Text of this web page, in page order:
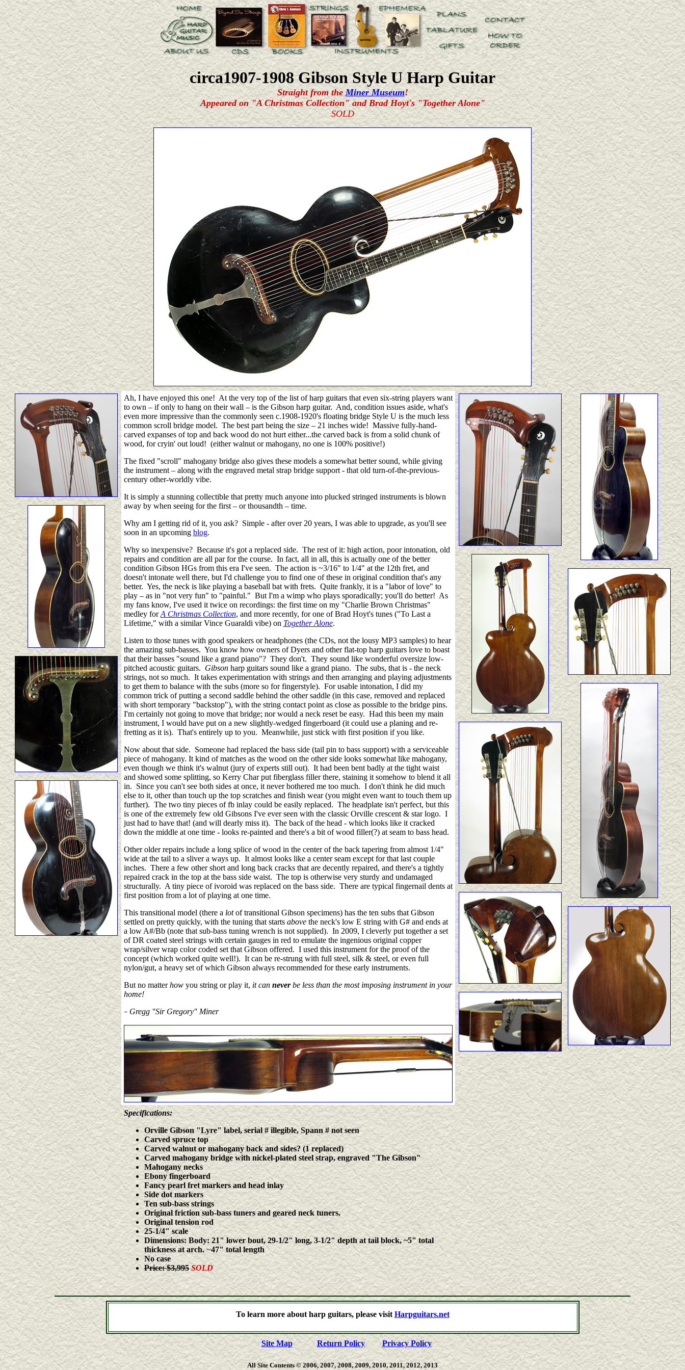
circa1907-1908 GibsonStyle U Harp Guitar
Straight from theMiner Museum!
Appeared on "A Christmas Collection" and Brad Hoyt's "Together Alone"
SOLD
Ah, I have enjoyed this one! At the very top of the list of harp guitars that even six-string players want
to own –if only to hang on their wall –is the Gibson harp guitar. And, condition issues aside, what's
even more impressive than the commonly seen c.1908-1920's floating bridge Style U is the much less
common scroll bridge model. The best part being the size –21 inches wide! Massive fully-hand-
carved expanses of top and back wood do not hurt either...the carved back is from a solid chunk of
wood, for cryin' out loud! (either walnut or mahogany, no one is 100% positive!)
The fixed "scroll" mahogany bridge also gives these models a somewhat better sound, while giving
the instrument –along with the engraved metal strap bridge support - that old turn-of-the-previous-
century other-worldly vibe.
It is simply a stunning collectible that pretty much anyone into plucked stringed instruments is blown
away by when seeing for the first –or thousandth –time.
Why am I getting rid of it, you ask? Simple - after over 20 years, I was able to upgrade, as you'll see
soon in an upcoming blog.
Why so inexpensive? Because it's got a replaced side. The rest of it: high action, poor intonation, old
repairs and condition are all par for the course. In fact, all in all, this is actually one of the better
condition Gibson HGs from this era I've seen. The action is ~3/16" to 1/4" at the 12th fret, and
doesn't intonate well there, but I'd challenge you to find one of these in original condition that's any
better. Yes, the neck is like playing a baseball bat with frets. Quite frankly, it is a "labor of love" to
play –as in "not very fun" to "painful." But I'm a wimp who plays sporadically; you'll do better! As
my fans know, I've used it twice on recordings: the first time on my "Charlie Brown Christmas"
medley forA Christmas Collection, and more recently, for one of Brad Hoyt's tunes ("To Last a
Lifetime," with a similar Vince Guaraldi vibe) on Together Alone.
Listen to those tunes with good speakers or headphones (the CDs, not the lousy MP3 samples) to hear
the amazing sub-basses. You know how owners of Dyers and other flat-top harp guitars love to boast
that their basses "sound like a grand piano"? They don't. They sound like wonderful oversize low-
pitched acoustic guitars. Gibsonharp guitars sound like a grand piano. The subs, that is - the neck
strings, not so much. It takes experimentation with strings and then arranging and playing adjustments
to get them to balance with the subs (more so for fingerstyle). For usable intonation, I did my
common trick of putting a second saddle behind the other saddle (in this case, removed and replaced
with short temporary "backstop"), with the string contact point as close as possible to the bridge pins.
I'm certainly not going to move that bridge; nor would a neck reset be easy. Had this been my main
instrument, I would have put on a new slightly-wedged fingerboard (it could use a planing and re-
fretting as it is). That's entirely up to you. Meanwhile, just stick with first position if you like.
Now about that side. Someone had replaced the bass side (tail pin to bass support) with a serviceable
piece of mahogany. It kind of matches as the wood on the other side looks somewhat like mahogany,
even though we think it's walnut (jury of experts still out). It had been bent badly at the tight waist
and showed some splitting, so Kerry Char put fiberglass filler there, staining it somehow to blend it all
in. Since you can't see both sides at once, it never bothered me too much. I don't think he did much
else to it, other than touch up the top scratches and finish wear (you might even want to touch them up
further). The two tiny pieces of fb inlay could be easily replaced. The headplate isn't perfect, but this
is one of the extremely few old Gibsons I've ever seen with the classic Orville crescent & star logo. I
just had to have that! (and will dearly miss it). The back of the head - which looks like it cracked
down the middle at one time - looks re-painted and there's a bit of wood filler(?) at seam to bass head.
Other older repairs include a long splice of wood in the center of the back tapering from almost 1/4"
wide at the tail to a sliver a ways up. It almost looks like a center seam except for that last couple
inches. There a few other short and long back cracks that are decently repaired, and there's a tightly
repaired crack in the top at the bass side waist. The top is otherwise very sturdy and undamaged
structurally. A tiny piece of ivoroid was replaced on the bass side. There are typical fingernail dents at
first position from a lot of playing at one time.
This transitional model (there a lotof transitional Gibson specimens) has the ten subs that Gibson
settled on pretty quickly, with the tuning that starts abovethe neck's low E string with G# and ends at
a low A#/Bb (note that sub-bass tuning wrench is not supplied). In 2009, I cleverly put together a set
of DR coated steel strings with certain gauges in red to emulate the ingenious original copper
wrap/silver wrap color coded set that Gibson offered. I used this instrument for the proof of the
concept (which worked quite well!). It can be re-strung with full steel, silk & steel, or even full
nylon/gut, a heavy set of which Gibson always recommended for these early instruments.
But no matterhowyou string or play it, it can neverbe less than the most imposing instrument in your
home!
– Gregg "Sir Gregory" Miner
Specifications:
Orville Gibson "Lyre" label, serial # illegible, Spann # not seen
Carved spruce top
Carved walnut or mahogany back and sides? (1 replaced)
Carved mahogany bridge with nickel-plated steel strap, engraved "The Gibson"
Mahogany necks
Ebony fingerboard
Fancy pearl fret markers and head inlay
Side dot markers
Ten sub-bass strings
Original friction sub-bass tuners and geared neck tuners.
Original tension rod
25-1/4"scale
Dimensions:Body: 21" lower bout, 29-1/2" long, 3-1/2" depth at tail block, ~5" total
thickness at arch. ~47" total length
No case
Price: $3,995 SOLD
To learn more about harp guitars, please visit Harpguitars.net
Site Map Return Policy Privacy Policy
All Site Contents © 2006, 2007, 2008, 2009, 2010, 2011, 2012, 2013